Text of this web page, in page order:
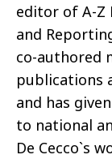
editor of A-Z
and
co-authored
publications
and has
to national
De Cecco`s